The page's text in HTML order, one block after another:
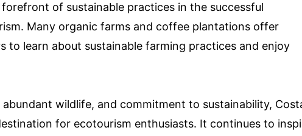
of sustainable practices in the successful
Many organic farms and coffee plantations offer
to learn about sustainable farming practices and enjoy
wildlife, and commitment to sustainability,
for ecotourism enthusiasts. It continues to